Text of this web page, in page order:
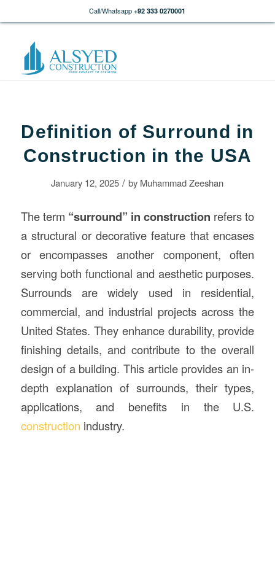
Call/Whatsapp +92 333 0270001
Definition of Surround in
Construction in the USA
January 12, 2025 / by Muhammad Zeeshan
The term “surround” inconstruction refers to
a structural or decorative feature that encases
or encompasses another component, often
serving both functional and aesthetic purposes.
Surrounds are widely used in residential,
commercial, and industrial projects across the
United States. They enhance durability, provide
finishing details, and contribute to the overall
design of a building. This article provides an in-
depth explanation of surrounds, their types,
applications, and benefits in the U.S.
construction industry.